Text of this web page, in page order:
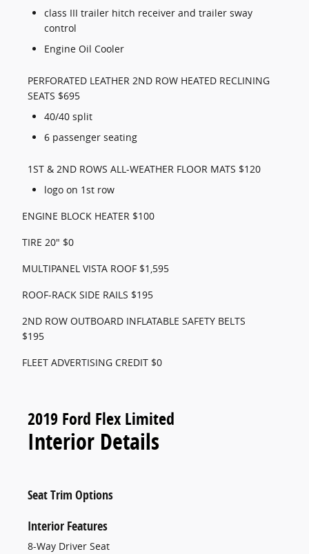
class III trailer hitch receiver and trailer sway
control
Engine Oil Cooler
PERFORATED LEATHER 2ND ROW HEATED RECLINING
SEATS $695
40/40 split
6 passenger seating
1ST & 2ND ROWS ALL-WEATHER FLOOR MATS $120
logo on 1st row
ENGINE BLOCK HEATER $100
TIRE 20" $0
MULTIPANEL VISTA ROOF $1,595
ROOF-RACK SIDE RAILS $195
2ND ROW OUTBOARD INFLATABLE SAFETY BELTS
$195
FLEET ADVERTISING CREDIT $0
2019 Ford Flex Limited
Interior Details
Seat Trim Options
Interior Features
8-Way Driver Seat